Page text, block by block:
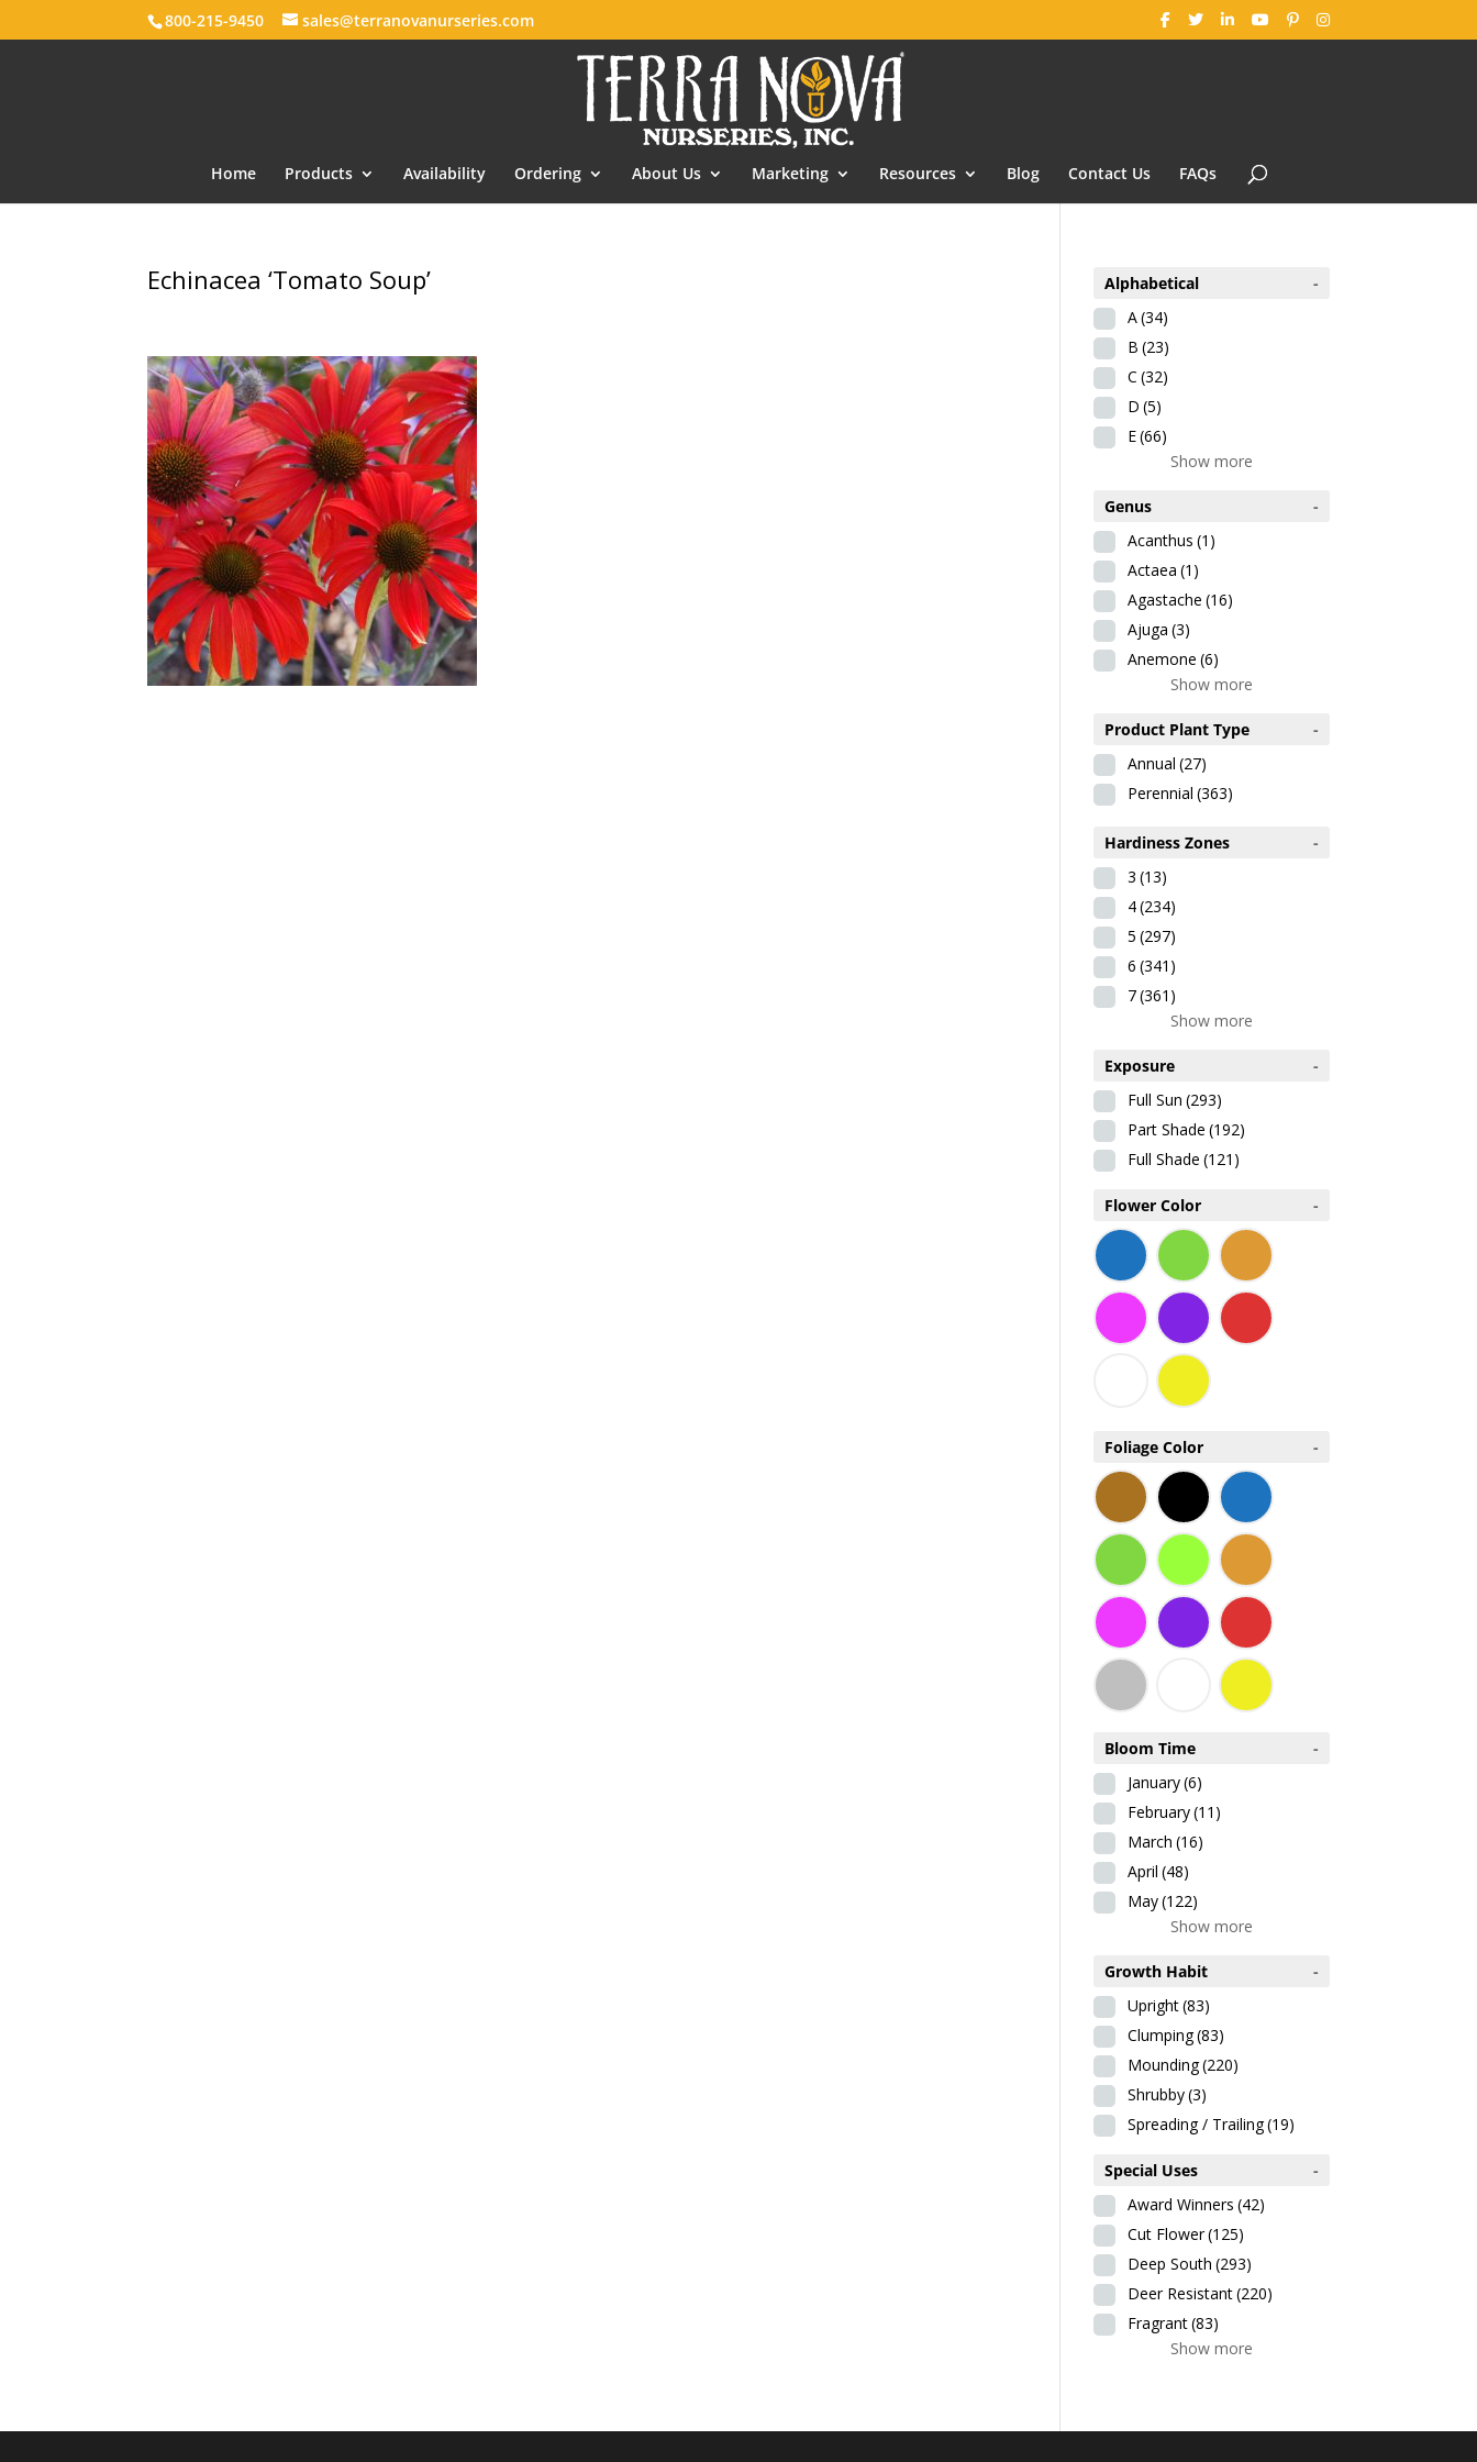
800-215-9450 sales@terranovanurseries.com
Home Products Availability Ordering About Us Marketing Resources Blog Contact Us FAQs
Echinacea ‘Tomato Soup’ Alphabetical
-
A(34)
B (23)
C (32)
D (5)
E(66)
Show more
Genus
-
Acanthus (1)
Actaea (1)
Agastache (16)
Ajuga (3)
Anemone (6)
Show more
Product Plant Type
-
Annual (27)
Perennial (363)
Hardiness Zones
-
3 (13)
4(234)
5 (297)
6 (341)
7(361)
Show more
Exposure
-
Full Sun (293)
Part Shade (192)
Full Shade (121)
Flower Color -
Foliage Color -
Bloom Time
-
January(6)
February(11)
March (16)
April (48)
May(122)
Show more
Growth Habit
-
Upright(83)
Clumping(83)
Mounding(220)
Shrubby(3)
Spreading / Trailing(19)
Special Uses
-
Award Winners (42)
Cut Flower(125)
Deep South (293)
Deer Resistant(220)
Fragrant(83)
Show more